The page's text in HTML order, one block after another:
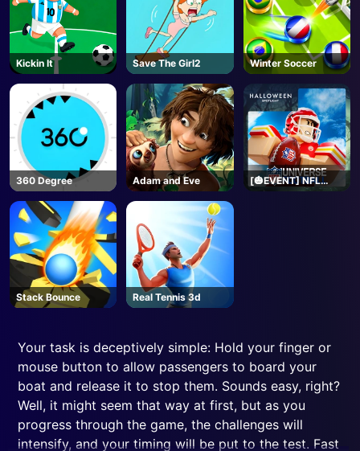
Kickin It Save The Girl2 Winter Soccer
360 Degree Adam and Eve
[🎃EVENT] NFL
Universe Football -
Stack Bounce Real Tennis 3d
Your task is deceptively simple: Hold your finger or
mouse button to allow passengers to board your
boat and release it to stop them. Sounds easy, right?
Well, it might seem that way at first, but as you
progress through the game, the challenges will
intensify, and your timing will be put to the test. Fast